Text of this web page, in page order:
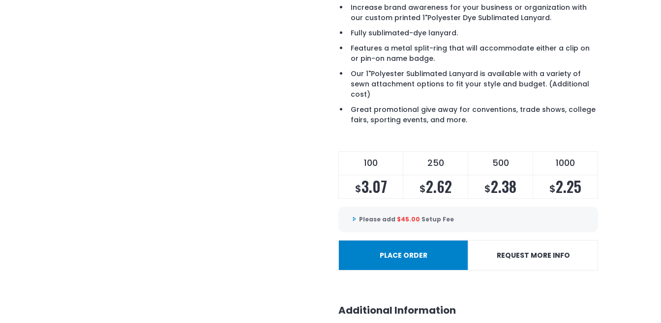
Increase brand awareness for your business or organization with
our custom printed 1"Polyester Dye Sublimated Lanyard.
Fully sublimated-dye lanyard.
Features a metal split-ring that will accommodate either a clip on
or pin-on name badge.
Our 1"Polyester Sublimated Lanyard is available with a variety of
sewn attachment options to fit your style and budget. (Additional
cost)
Great promotional give away for conventions, trade shows, college
fairs, sporting events, and more.
100 250 500 1000
$3.07 $2.62 $2.38 $2.25
Please add $45.00 Setup Fee
PLACE ORDER REQUEST MORE INFO
Additional Information